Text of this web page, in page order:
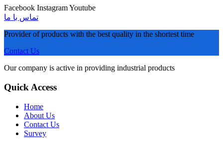
Facebook InstagramYoutube
تماس با ما
Provider of products with the best quality in the shortest time
Contact Us
Our company is active in providing industrial products
Quick Access
Home
About Us
Contact Us
Survey